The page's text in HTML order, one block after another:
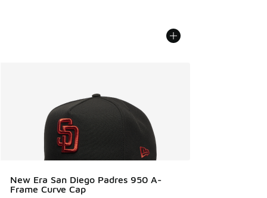
New Era San Diego Padres 950 A-
Frame Curve Cap